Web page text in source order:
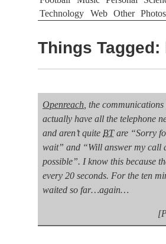
Technology
Web Other Photos
Things Tagged:
Openreach , the communications
actually have all the telephone
and aren’t quite BTare “Sorry
wait” and “Will answer my call
possible”. I know this because
every 20 seconds. For the ten
waited so far…again…